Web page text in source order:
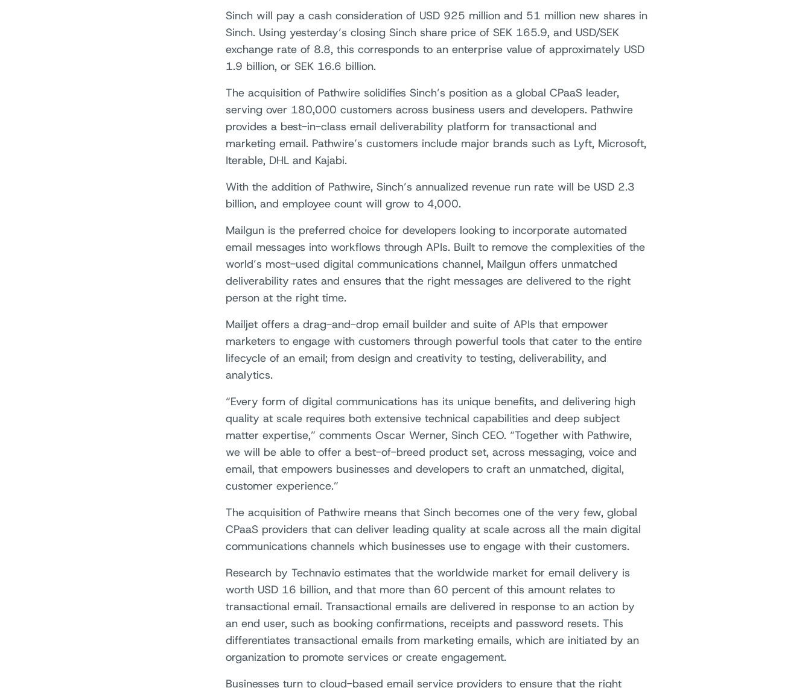
Sinch will pay a cash consideration of USD 925 million and 51 million new shares in
Sinch. Using yesterday’s closing Sinch share price of SEK 165.9, and USD/SEK
exchange rate of 8.8, this corresponds to an enterprise value of approximately USD
1.9 billion, or SEK 16.6 billion.
The acquisition of Pathwire solidifies Sinch’s position as a global CPaaS leader,
serving over 180,000 customers across business users and developers. Pathwire
provides a best-in-class email deliverability platform for transactional and
marketing email. Pathwire’s customers include major brands such as Lyft, Microsoft,
Iterable, DHL and Kajabi.
With the addition of Pathwire, Sinch’s annualized revenue run rate will be USD 2.3
billion, and employee count will grow to 4,000.
Mailgun is the preferred choice for developers looking to incorporate automated
email messages into workflows through APIs. Built to remove the complexities of the
world’s most-used digital communications channel, Mailgun offers unmatched
deliverability rates and ensures that the right messages are delivered to the right
person at the right time.
Mailjet offers a drag-and-drop email builder and suite of APIs that empower
marketers to engage with customers through powerful tools that cater to the entire
lifecycle of an email; from design and creativity to testing, deliverability, and
analytics.
“Every form of digital communications has its unique benefits, and delivering high
quality at scale requires both extensive technical capabilities and deep subject
matter expertise,” comments Oscar Werner, Sinch CEO. “Together with Pathwire,
we will be able to offer a best-of-breed product set, across messaging, voice and
email, that empowers businesses and developers to craft an unmatched, digital,
customer experience.”
The acquisition of Pathwire means that Sinch becomes one of the very few, global
CPaaS providers that can deliver leading quality at scale across all the main digital
communications channels which businesses use to engage with their customers.
Research by Technavio estimates that the worldwide market for email delivery is
worth USD 16 billion, and that more than 60 percent of this amount relates to
transactional email. Transactional emails are delivered in response to an action by
an end user, such as booking confirmations, receipts and password resets. This
differentiates transactional emails from marketing emails, which are initiated by an
organization to promote services or create engagement.
Businesses turn to cloud-based email service providers to ensure that the right